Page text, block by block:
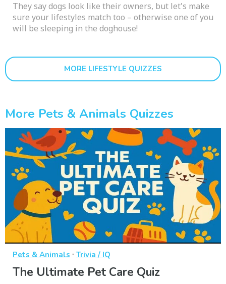
They say dogs look like their owners, but let's make
sure your lifestyles match too – otherwise one of you
will be sleeping in the doghouse!
MORE LIFESTYLE QUIZZES
More Pets & Animals Quizzes
Pets & Animals · Trivia / IQ
The Ultimate Pet Care Quiz